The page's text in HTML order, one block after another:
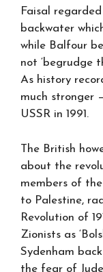
Faisal
backwater
while Balfour
not ‘begrudge
As history
much stronger
USSR in 1991.
The British
about the
members of
to Palestine,
Revolution of
Zionists as
Sydenham
the fear of